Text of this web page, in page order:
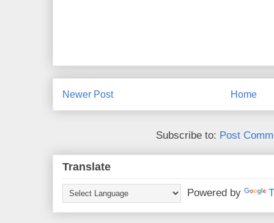
Newer Post Home
Subscribe to: Post
Translate
Powered by